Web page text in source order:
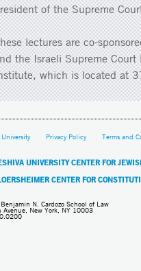
of the Supreme
lectures are co-
the Israeli Supreme
which is located at
University Privacy Policy Terms and
UNIVERSITY CENTER FOR
CENTER FOR
N. Cardozo School of Law
Avenue, New York, NY 10003